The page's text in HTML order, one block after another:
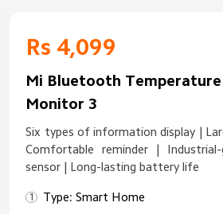
Rs 4,099
Mi Bluetooth
Monitor 3
Six types of information display |
Comfortable reminder | Industrial-
sensor | Long-lasting battery life
Type: Smart Home